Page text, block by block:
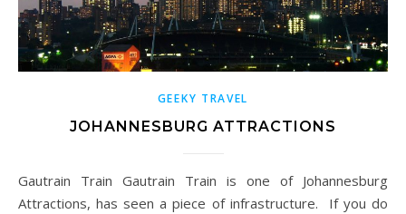
GEEKY TRAVEL
JOHANNESBURG ATTRACTIONS
Gautrain Train Gautrain Train is one of Johannesburg
Attractions, has seen a piece of infrastructure. If you do